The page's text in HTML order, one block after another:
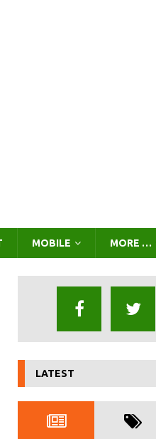
MOBILE MORE …
LATEST